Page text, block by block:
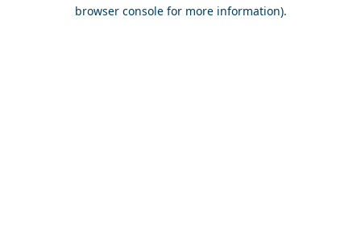
browser console for more information).